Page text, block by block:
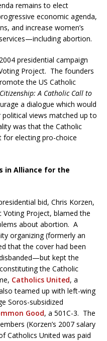
remains to elect
economic agenda,
and increase women’s
abortion.
presidential campaign
Project. The founders
the US Catholic
A Catholic Call to
a dialogue which would
views matched up to
was that the Catholic
for electing pro-choice
in Alliance for the
bid, Chris Korzen,
Project, blamed the
about abortion. A
organizing (formerly an
that the cover had been
kept the
the Catholic
Catholics United, a
teamed up with left-wing
Soros-subsidized
Good, a 501C-3. The
(Korzen’s 2007 salary
Catholics United was paid